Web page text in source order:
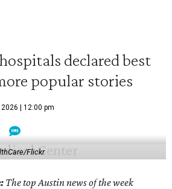
declared best
popular stories
| 12:00 pm
Flickr
The top Austin news of the week